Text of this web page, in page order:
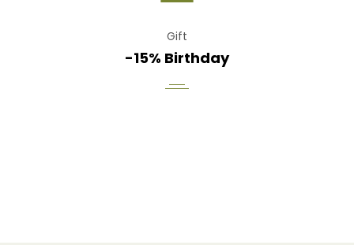
Gift
-15% Birthday